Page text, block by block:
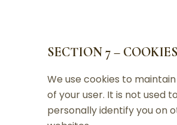
SECTION 7 – COOKIES
We use cookies to
of your user. It is not used to
personally identify you on